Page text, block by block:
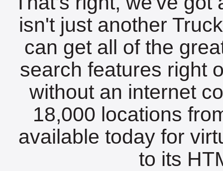
isn't just another
can get all of the
search features right
without an internet
18,000 locations
available today for
to its